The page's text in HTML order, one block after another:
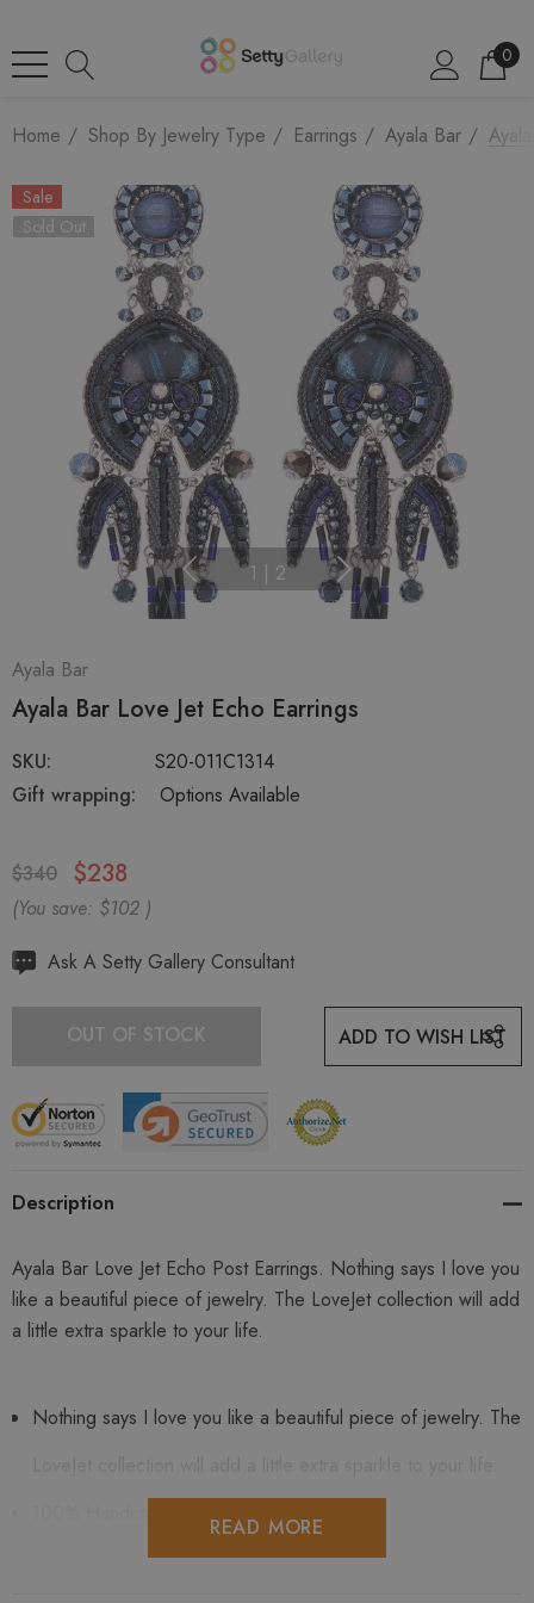
0
Home Shop By Jewelry Type Earrings Ayala Bar
Sale
Sold Out
1 | 2
Ayala Bar
Ayala Bar Love Jet Echo Earrings
SKU:
S20-011C1314
Gift wrapping:
Options Available
$340 $238
(You save: $102 )
HurryAsk A Setty Gallery Consultant
OUT OF STOCK ADD TO WISH LIST
Description
Ayala Bar Love Jet Echo Post Earrings. Nothing says I love you
like a beautiful piece of jewelry. The LoveJet collection will add
a little extra sparkle to your life.
Nothing says I love you like a beautiful piece of jewelry. The
Comes in an original Ayala Bar gift box along with the artist's
READ MORE